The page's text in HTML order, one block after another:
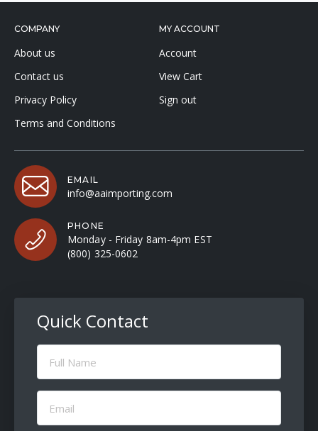
COMPANY
About us
Contact us
Privacy Policy
Terms and Conditions
MY ACCOUNT
Account
View Cart
Sign out
EMAIL
info@aaimporting.com
PHONE
Monday - Friday 8am-4pm EST
(800) 325-0602
Quick Contact
Full
Name
Email
(Required)